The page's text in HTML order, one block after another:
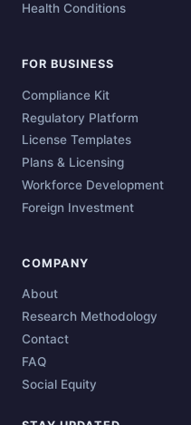
Health Conditions
FOR BUSINESS
Compliance Kit
Regulatory Platform
License Templates
Plans & Licensing
Workforce Development
Foreign Investment
COMPANY
About
Research Methodology
Contact
FAQ
Social Equity